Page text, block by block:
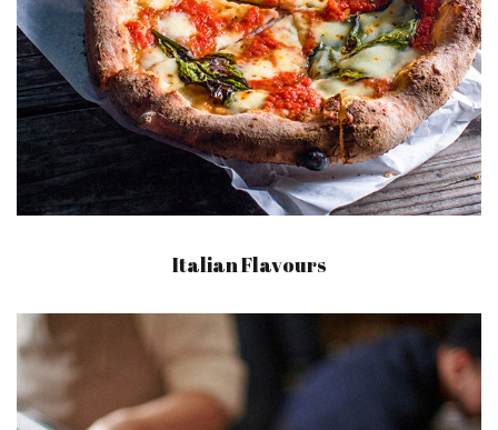
Italian Flavours